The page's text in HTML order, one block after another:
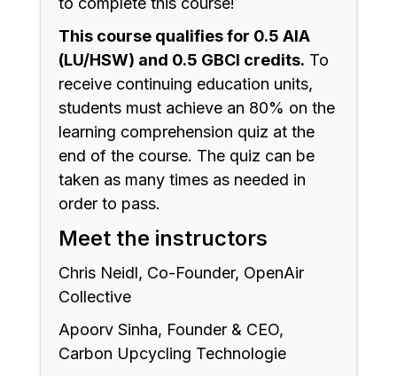
This course qualifies for 0.5 AIA
(LU/HSW) and 0.5 GBCI credits. To
receive continuing education units,
students must achieve an 80% on the
learning comprehension quiz at the
end of the course. The quiz can be
taken as many times as needed in
order to pass.
Meet the instructors
Chris Neidl, Co-Founder, OpenAir
Collective
Apoorv Sinha, Founder & CEO,
Carbon Upcycling Technologie